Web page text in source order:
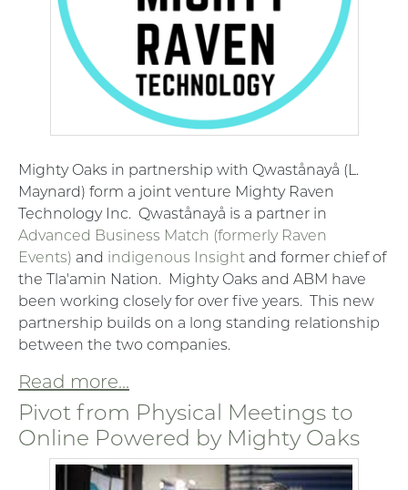
Mighty Oaks in partnership with Qwastånayå (L.
Maynard) form a joint venture Mighty Raven
Technology Inc. Qwastånayå is a partner in
Advanced Business Match (formerly Raven
Events) and indigenous Insight and former chief of
the Tla'amin Nation. Mighty Oaks and ABM have
been working closely for over five years. This new
partnership builds on a long standing relationship
between the two companies.
Read more...
Pivot from Physical Meetings to
Online Powered by Mighty Oaks